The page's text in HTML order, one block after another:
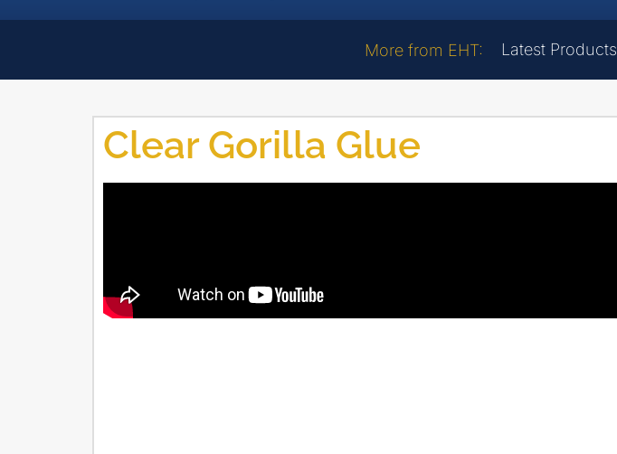
More from EHT: Latest Products
Clear Gorilla Glue